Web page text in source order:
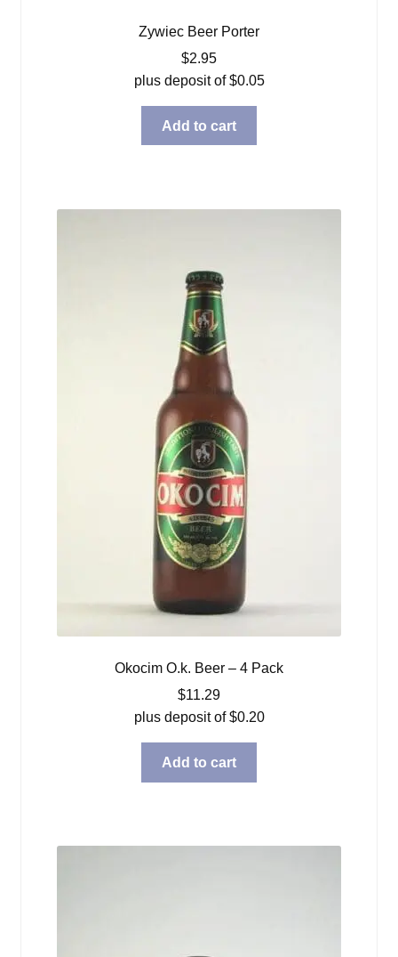
Zywiec Beer Porter
$2.95
plus deposit of$0.05
Add to cart
Okocim O.k. Beer – 4 Pack
$11.29
plus deposit of$0.20
Add to cart